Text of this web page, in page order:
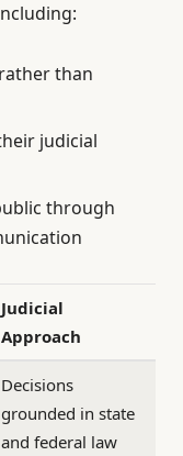
rather than
judicial
through
Judicial
Approach
Decisions
grounded in state
and federal law